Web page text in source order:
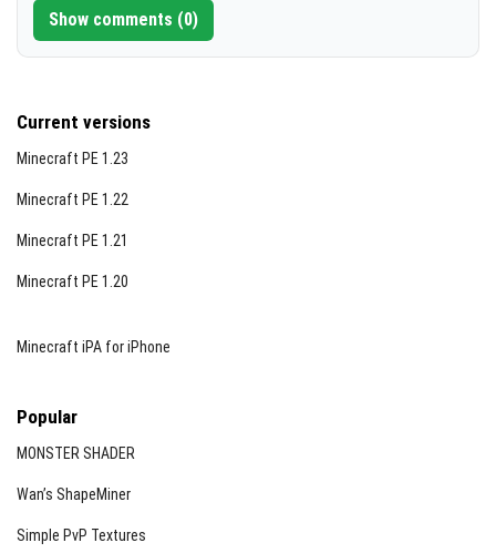
Show comments (0)
Current versions
Minecraft PE 1.23
Minecraft PE 1.22
Minecraft PE 1.21
Minecraft PE 1.20
Minecraft iPA for iPhone
Popular
MONSTER SHADER
Wan’s ShapeMiner
Simple PvP Textures